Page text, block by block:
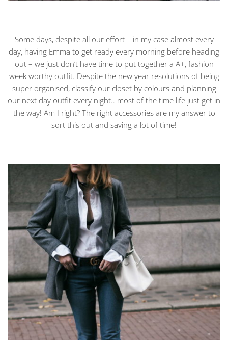
Some days, despite all our effort – in my case almost every
day, having Emma to get ready every morning before heading
out – we just don’t have time to put together a A+, fashion
week worthy outfit. Despite the new year resolutions of being
super organised, classify our closet by colours and planning
our next day outfit every night.. most of the time life just get in
the way! Am I right? The right accessories are my answer to
sort this out and saving a lot of time!